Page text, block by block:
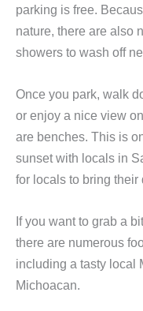
parking is free.
nature, there are also
showers to wash off
Once you park, walk
or enjoy a nice view
are benches. This is
sunset with locals in
for locals to bring
If you want to grab a
there are numerous
including a tasty local
Michoacan.